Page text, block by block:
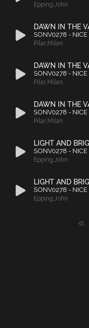
Epping,John
DAWN IN THE
SONV0278 -
Pilar, Milan
DAWN IN THE
SONV0278 -
Pilar, Milan
DAWN IN THE
SONV0278 -
Pilar, Milan
LIGHT AND
SONV0278 -
Epping,John
LIGHT AND
SONV0278 -
Epping,John